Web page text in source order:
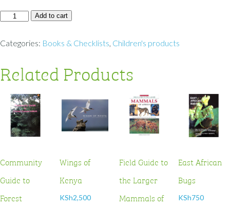
Add to cart
Categories: Books & Checklists, Children's products
Related Products
Community
Guide to
Forest
Wings of
Kenya
KSh2,500
Field Guide to
the Larger
Mammals of
East African
Bugs
KSh750